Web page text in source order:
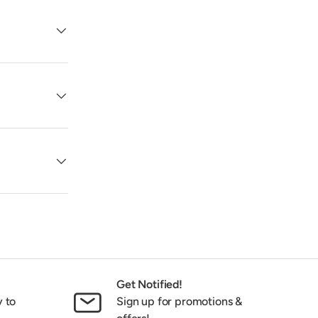
to
Get Notified!
Sign up for promotions &